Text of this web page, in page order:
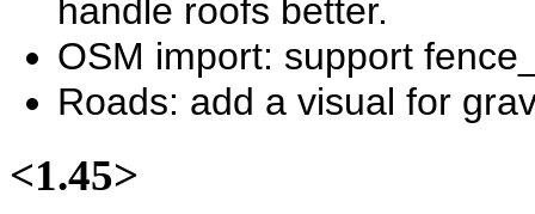
handle roofs better.
OSM import: support
Roads: add a visual for
<1.45>